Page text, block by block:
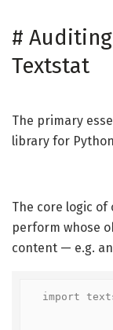
#
Textstat
The primary
library for
The core logic
perform whose
content — e.g.
import